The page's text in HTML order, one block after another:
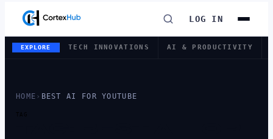
LOG IN
EXPLORE TECH INNOVATIONS AI & PRODUCTIVITY
HOME › BEST AI FOR YOUTUBE
TAG